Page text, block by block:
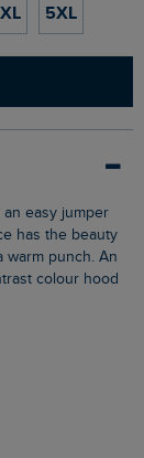
5XL
has the beauty
warm punch. An
colour hood